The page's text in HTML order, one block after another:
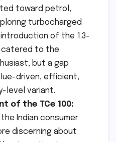
toward petrol,
turbocharged
of the 1.3-
to the
but a gap
driven, efficient,
level variant.
of the TCe 100:
Indian consumer
discerning about